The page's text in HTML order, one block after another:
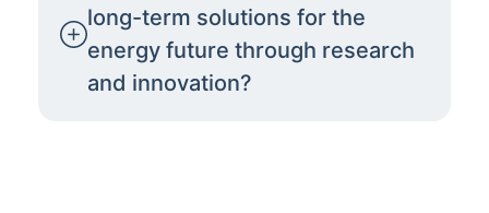
long-term solutions for the
energy future through research
and innovation?